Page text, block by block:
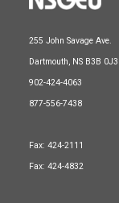
255 John Savage Ave.
Dartmouth, NS B3B 0J3
902-424-4063
877-556-7438
Fax: 424-2111
Fax: 424-4832